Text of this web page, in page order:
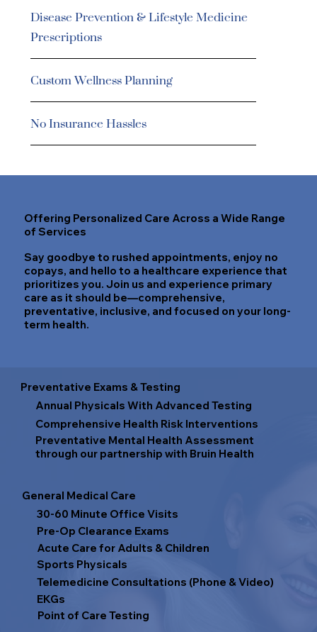
Disease Prevention & Lifestyle Medicine
Prescriptions
Custom Wellness Planning
No Insurance Hassles
Offering Personalized Care Across a Wide Range
of Services
Say goodbye to rushed appointments, enjoy no
copays, and hello to a healthcare experience that
prioritizes you. Join us and experience primary
care as it should be—comprehensive,
preventative, inclusive, and focused on your long-
term health.
Preventative Exams & Testing
Annual Physicals With Advanced Testing
Comprehensive Health Risk Interventions
Preventative Mental Health Assessment
through our partnership with Bruin Health
General Medical Care
30-60 Minute Office Visits
Pre-Op Clearance Exams
Acute Care for Adults & Children
Sports Physicals
Telemedicine Consultations (Phone & Video)
EKGs
Point of Care Testing